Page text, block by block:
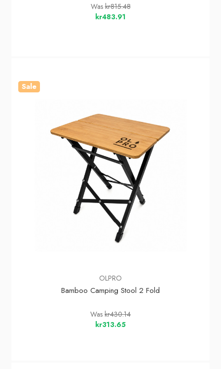
Waskr815.48
kr483.91
Sale
OLPRO
Bamboo Camping Stool 2 Fold
Was kr430.14
kr313.65